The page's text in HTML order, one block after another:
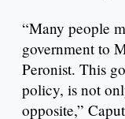
“Many people
government to
Peronist. This
policy, is not
opposite,”